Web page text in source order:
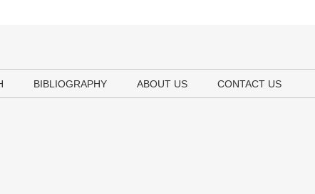
BIBLIOGRAPHY ABOUT US CONTACT US